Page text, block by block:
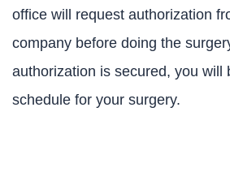
office will request authorization
company before doing the
authorization is secured, you will
schedule for your surgery.